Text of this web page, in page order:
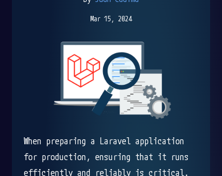
Mar 15, 2024
When preparing a Laravel application
for production, ensuring that it runs
efficiently and reliably is critical.